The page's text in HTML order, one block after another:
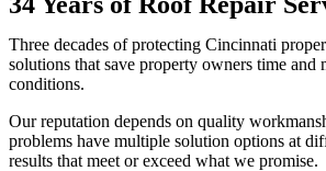
Three decades of protecting Cincinnati
solutions that save property owners time
conditions.
Our reputation depends on quality
problems have multiple solution options at
results that meet or exceed what we promise.